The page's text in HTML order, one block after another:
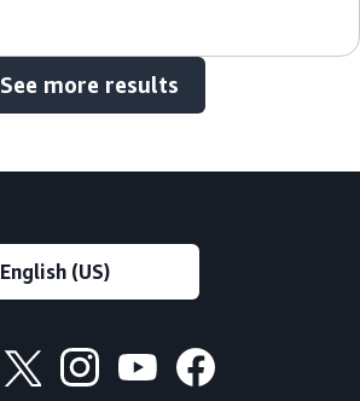
See more results